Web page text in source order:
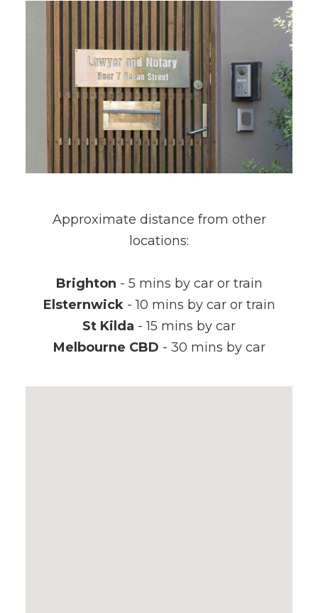
Approximate distance from other
locations:
Brighton - 5 mins by car or train
Elsternwick- 10 mins by car or train
St Kilda - 15 mins by car
Melbourne CBD - 30 mins by car